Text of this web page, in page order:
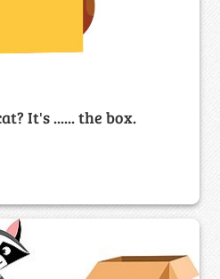
It's ...... the box.